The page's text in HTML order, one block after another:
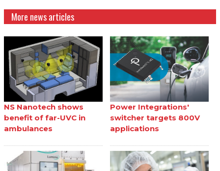
More news articles
NS Nanotech shows
benefit of far-UVC in
ambulances
Power Integrations'
switcher targets 800V
applications